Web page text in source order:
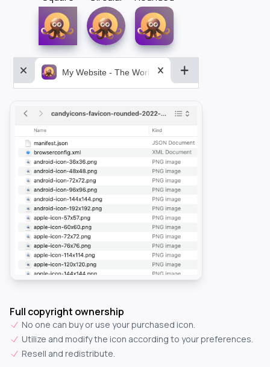
My Website - The World&aposs Most Powerful...
Full copyright ownership
No one can buy or use your purchased icon.
Utilize and modify the icon according to your preferences.
Resell and redistribute.